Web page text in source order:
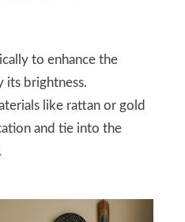
to enhance the
its brightness.
like rattan or gold
and tie into the